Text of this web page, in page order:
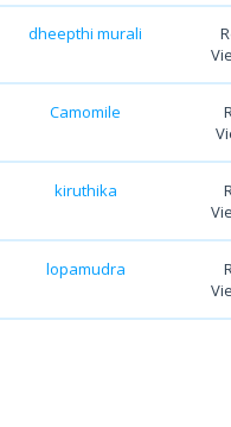
dheepthi murali
Camomile
kiruthika
lopamudra